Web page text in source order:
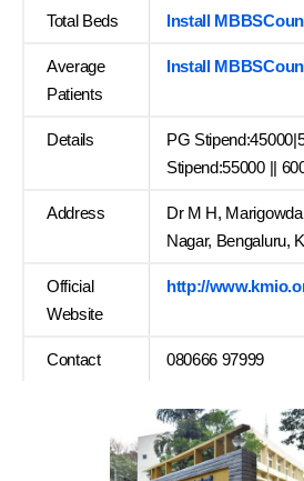
Total Beds Install
Average
Patients
Install
Details
PG
Stipend:55000 ||
Address
Dr M H,
Nagar, Bengaluru,
Official
Website
http://
Contact 080666 97999